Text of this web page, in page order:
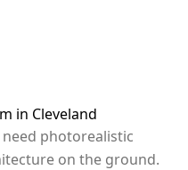
in Cleveland
photorealistic
on the ground.